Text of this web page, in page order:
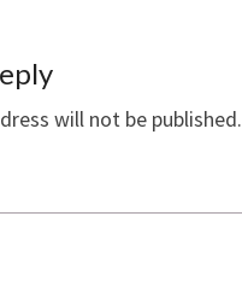
will not be published.